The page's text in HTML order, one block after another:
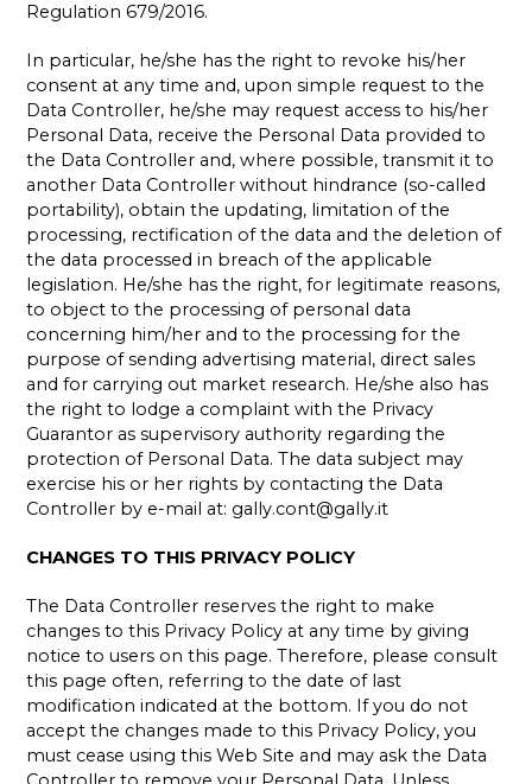
Regulation 679/2016.
In particular, he/she has the right to revoke his/her
consent at any time and, upon simple request to the
Data Controller, he/she may request access to his/her
Personal Data, receive the Personal Data provided to
the Data Controller and, where possible, transmit it to
another Data Controller without hindrance (so-called
portability), obtain the updating, limitation of the
processing, rectification of the data and the deletion of
the data processed in breach of the applicable
legislation. He/she has the right, for legitimate reasons,
to object to the processing of personal data
concerning him/her and to the processing for the
purpose of sending advertising material, direct sales
and for carrying out market research. He/she also has
the right to lodge a complaint with the Privacy
Guarantor as supervisory authority regarding the
protection of Personal Data. The data subject may
exercise his or her rights by contacting the Data
Controller by e-mail at: gally.cont@gally.it
CHANGES TO THIS PRIVACY POLICY
The Data Controller reserves the right to make
changes to this Privacy Policy at any time by giving
notice to users on this page. Therefore, please consult
this page often, referring to the date of last
modification indicated at the bottom. If you do not
accept the changes made to this Privacy Policy, you
must cease using this Web Site and may ask the Data